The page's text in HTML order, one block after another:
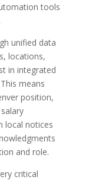
tools
unified data
locations,
in integrated
means
position,
local notices
and role.
critical